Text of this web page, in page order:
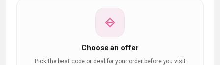
Choose an offer
Pick the best code or deal for your order before you visit